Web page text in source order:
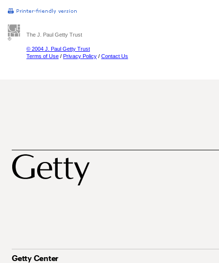
The J. Paul Getty Trust
© 2004 J. Paul Getty Trust
Terms of Use / Privacy Policy / Contact Us
Getty Center